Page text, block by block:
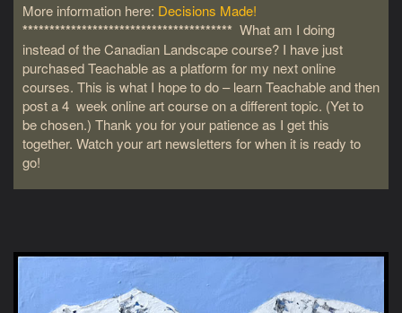
More information here: Decisions Made!
*************************************** What am I doing
instead of the Canadian Landscape course? I have just
purchased Teachable as a platform for my next online
courses. This is what I hope to do – learn Teachable and then
post a 4 week online art course on a different topic. (Yet to
be chosen.) Thank you for your patience as I get this
together. Watch your art newsletters for when it is ready to
go!